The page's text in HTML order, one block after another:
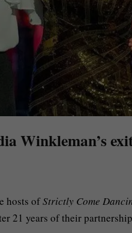
Winkleman’s
hosts ofStrictly Come
21 years of their